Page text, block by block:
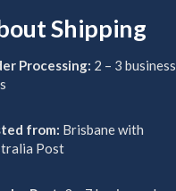
Shipping
Processing: 2 – 3 business
from: Brisbane with
Post